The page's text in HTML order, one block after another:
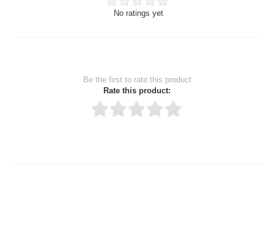
No ratings yet
Be the first to rate this product
Rate this product: